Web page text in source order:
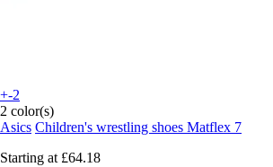
+-2
2 color(s)
Asics Children's wrestling shoes Matflex 7
Starting at £64.18